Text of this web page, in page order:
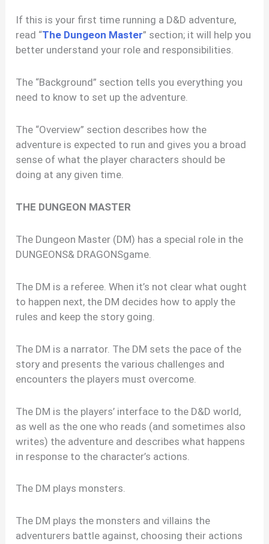
If this is your first time running a D&D adventure,
read “The Dungeon Master” section; it will help you
better understand your role and responsibilities.
The “Background” section tells you everything you
need to know to set up the adventure.
The “Overview” section describes how the
adventure is expected to run and gives you a broad
sense of what the player characters should be
doing at any given time.
THE DUNGEON MASTER
The Dungeon Master (DM) has a special role in the
DUNGEONS& DRAGONSgame.
The DM is a referee. When it’s not clear what ought
to happen next, the DM decides how to apply the
rules and keep the story going.
The DM is a narrator. The DM sets the pace of the
story and presents the various challenges and
encounters the players must overcome.
The DM is the players’ interface to the D&D world,
as well as the one who reads (and sometimes also
writes) the adventure and describes what happens
in response to the character’s actions.
The DM plays monsters.
The DM plays the monsters and villains the
adventurers battle against, choosing their actions